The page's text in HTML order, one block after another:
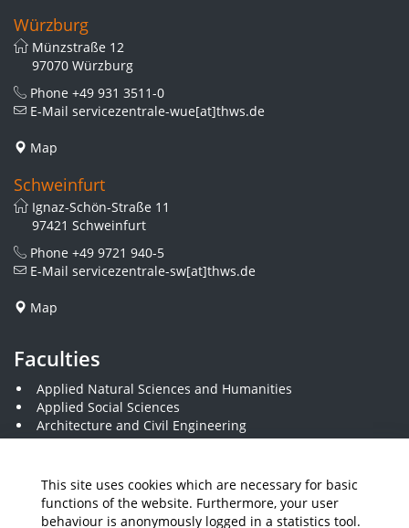
This site uses cookies which are necessary for basic
functions of the website. Furthermore, your user
behaviour is anonymously logged in a statistics tool.
Würzburg
Münzstraße 12
97070 Würzburg
Phone +49 931 3511-0
E-Mail servicezentrale-wue[at]thws.de
Map
Schweinfurt
Ignaz-Schön-Straße 11
97421 Schweinfurt
Phone +49 9721 940-5
E-Mail servicezentrale-sw[at]thws.de
Map
Faculties
Applied Natural Sciences and Humanities
Applied Social Sciences
Architecture and Civil Engineering
Business and Engineering
Economics and Business Administration
Electrical Engineering
Mechanical Engineering